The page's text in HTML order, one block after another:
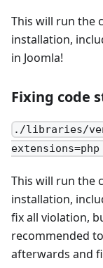
This will run the
installation,
in Joomla!
Fixing code
./libraries/
This will run the
installation,
fix all violation,
recommended
afterwards and